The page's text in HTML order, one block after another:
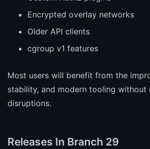
Encrypted overlay networks
Older API clients
cgroup v1 features
Most users will benefit from the
stability, and modern tooling without
disruptions.
Releases In Branch 29